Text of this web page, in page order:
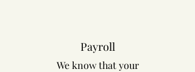
Payroll
We know that your